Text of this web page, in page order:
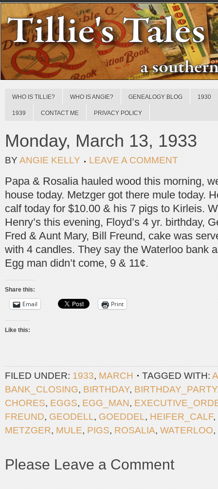
WHO IS TILLIE? WHO IS ANGIE? GENEALOGY BLOG 1930
1939 CONTACT ME PRIVACY POLICY
Monday, March 13, 1933
BY ANGIE KELLY LEAVE A COMMENT
Papa & Rosalia hauled wood this morning,
house today. Metzger got there mule today.
calf today for $10.00 & his 7 pigs to Kirleis.
Henry’s this evening, Floyd’s 4 yr. birthday,
Fred & Aunt Mary, Bill Freund, cake was
with 4 candles. They say the Waterloo bank
Egg man didn’t come, 9 & 11¢.
Share this:
Email Print
Like this:
FILED UNDER: 1933, MARCH TAGGED WITH:
BANK_CLOSING, BIRTHDAY, BIRTHDAY_PARTY
CHORES, EGGS, EGG_MAN,
FREUND, GEODELL, GOEDDEL, HEIFER_CALF,
METZGER, MULE, PIGS, ROSALIA, WATERLOO,
Please Leave a Comment